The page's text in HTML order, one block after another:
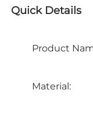
Quick Details
Product
Material: